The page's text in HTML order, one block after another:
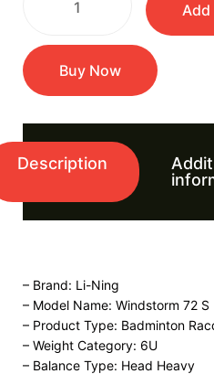
Add
Buy Now
Description
– Brand: Li-Ning
– Model Name: Windstorm 72 S
– Product Type: Badminton
– Weight Category: 6U
– Balance Type: Head Heavy